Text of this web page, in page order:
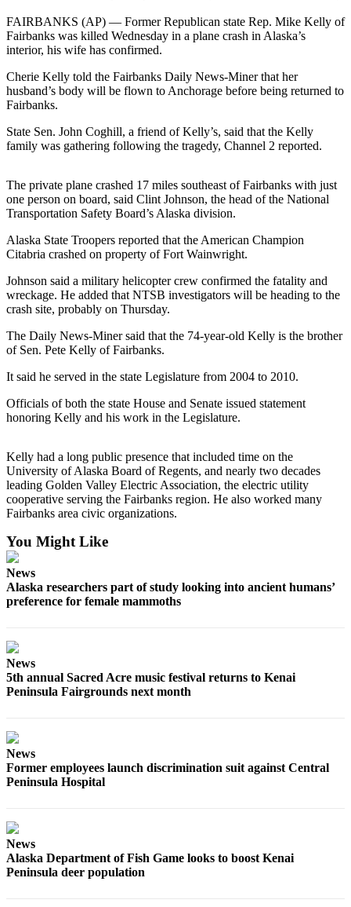
Education
&
Justice
Submit
a
Submit
a Story
Submit
a Press
Release
Business
News
Readers
Awards
Sports
Submit
Results
Outdoors
&
Letters
to the
Submit
Letter
Life
Submit an
FAIRBANKS (AP) — Former Republican state Rep. Mike Kelly of
Fairbanks was killed Wednesday in a plane crash in Alaska’s
interior, his wife has confirmed.
Cherie Kelly told the Fairbanks Daily News-Miner that her
husband’s body will be flown to Anchorage before being returned to
Fairbanks.
State Sen. John Coghill, a friend of Kelly’s, said that the Kelly
family was gathering following the tragedy, Channel 2 reported.
The private plane crashed 17 miles southeast of Fairbanks with just
one person on board, said Clint Johnson, the head of the National
Transportation Safety Board’s Alaska division.
Alaska State Troopers reported that the American Champion
Citabria crashed on property of Fort Wainwright.
Johnson said a military helicopter crew confirmed the fatality and
wreckage. He added that NTSB investigators will be heading to the
crash site, probably on Thursday.
The Daily News-Miner said that the 74-year-old Kelly is the brother
of Sen. Pete Kelly of Fairbanks.
It said he served in the state Legislature from 2004 to 2010.
Officials of both the state House and Senate issued statement
honoring Kelly and his work in the Legislature.
Kelly had a long public presence that included time on the
University of Alaska Board of Regents, and nearly two decades
leading Golden Valley Electric Association, the electric utility
cooperative serving the Fairbanks region. He also worked many
Fairbanks area civic organizations.
You Might Like
News
Alaska researchers part of study looking into ancient humans’
preference for female mammoths
News
5th annual Sacred Acre music festival returns to Kenai
Peninsula Fairgrounds next month
News
Former employees launch discrimination suit against Central
Peninsula Hospital
News
Alaska Department of Fish Game looks to boost Kenai
Peninsula deer population